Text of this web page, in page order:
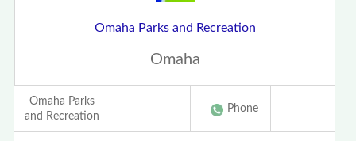
Omaha Parks and Recreation
Omaha
Omaha Parks
and Recreation
Phone